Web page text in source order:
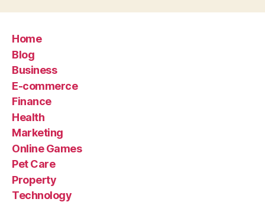
Home
Blog
Business
E-commerce
Finance
Health
Marketing
Online Games
Pet Care
Property
Technology